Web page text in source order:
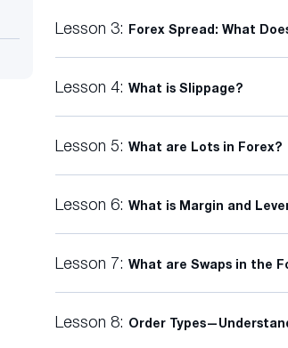
Lesson 3: Forex Spread: What
Lesson 4: What is Slippage?
Lesson 5: What are Lots in Forex?
Lesson 6: What is Margin and
Lesson 7: What are Swaps in the
Lesson 8: Order